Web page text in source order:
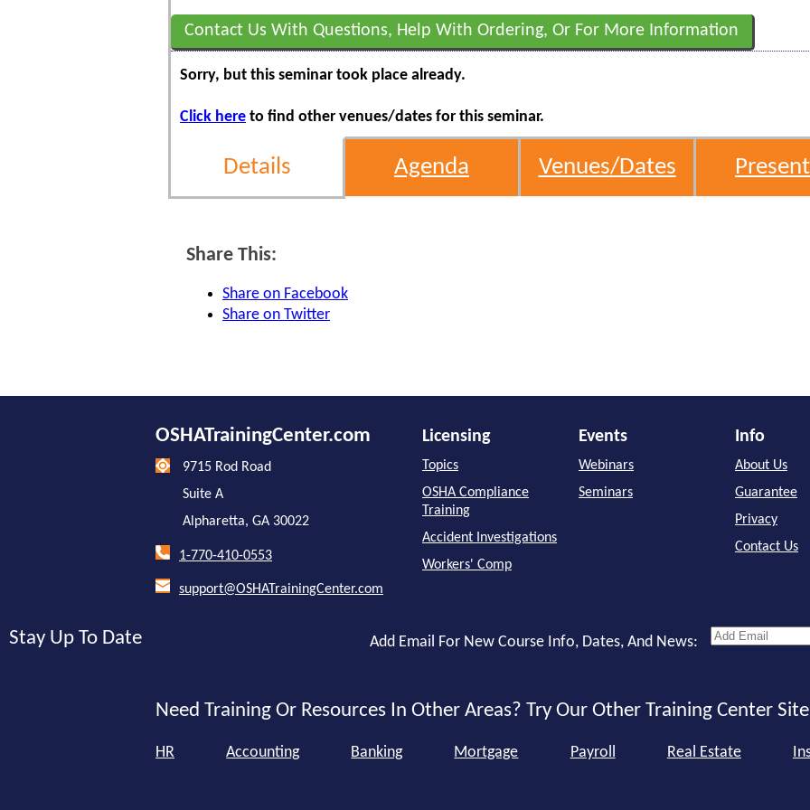
Contact Us With Questions, Help With Ordering, Or For More Information
Sorry, but this seminar took place already.
Click here to find other venues/dates for this seminar.
Details Agenda Venues/Dates
Share This:
Share on Facebook
Share on Twitter
OSHATrainingCenter.com
9715 Rod Road
Suite A
Alpharetta, GA 30022
1-770-410-0553
support@OSHATrainingCenter.com
Licensing
Topics
OSHA Compliance
Training
Accident Investigations
Workers' Comp
Events
Webinars
Seminars
Info
About Us
Guarantee
Privacy
Contact Us
Stay Up To Date Add Email For New Course Info, Dates, And News:
Need Training Or Resources In Other Areas? Try Our Other Training Center
HR Accounting Banking Mortgage Payroll Real Estate